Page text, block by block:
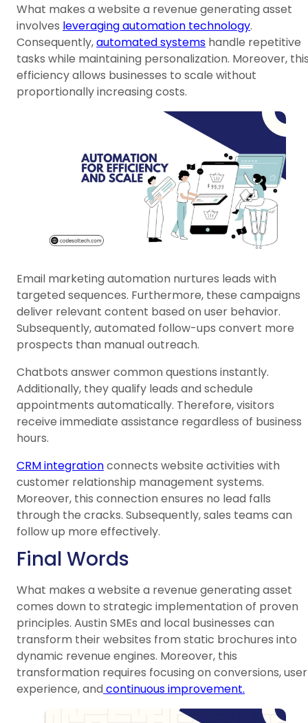
What makes a website a revenue generating asset
involves leveraging automation technology.
Consequently,automated systems handle repetitive
tasks while maintaining personalization. Moreover,
efficiency allows businesses to scale without
proportionally increasing costs.
Email marketing automation nurtures leads with
targeted sequences. Furthermore, these campaigns
deliver relevant content based on user behavior.
Subsequently, automated follow-ups convert more
prospects than manual outreach.
Chatbots answer common questions instantly.
Additionally, they qualify leads and schedule
appointments automatically. Therefore, visitors
receive immediate assistance regardless of business
hours.
CRM integrationconnects website activities with
customer relationship management systems.
Moreover, this connection ensures no lead falls
through the cracks. Subsequently, sales teams can
follow up more effectively.
Final Words
What makes a website a revenue generating asset
comes down to strategic implementation of proven
principles. Austin SMEs and local businesses can
transform their websites from static brochures into
dynamic revenue engines. Moreover, this
transformation requires focusing on conversions, user
experience, andcontinuous improvement.